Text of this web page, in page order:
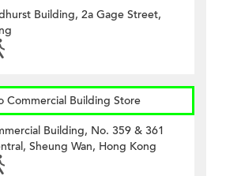
Building, 2a Gage Street,
Commercial Building Store
Building, No. 359 & 361
Sheung Wan, Hong Kong